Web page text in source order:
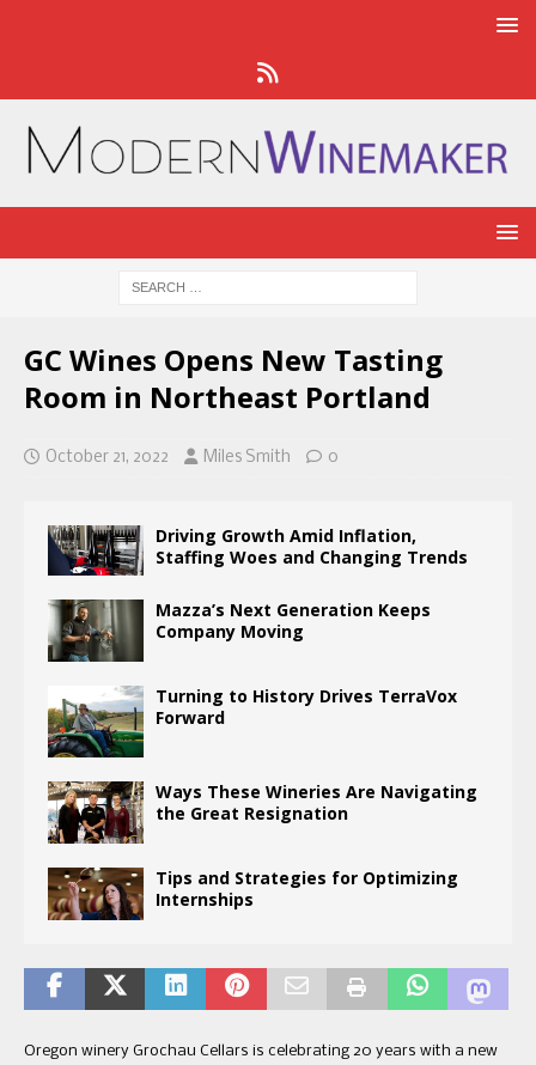
GC Wines Opens New Tasting
Room in Northeast Portland
October 21, 2022 Miles Smith 0
Driving Growth Amid Inflation,
Staffing Woes and Changing Trends
Mazza’s Next Generation Keeps
Company Moving
Turning to History Drives TerraVox
Forward
Ways These Wineries Are Navigating
the Great Resignation
Tips and Strategies for Optimizing
Internships
Oregon winery Grochau Cellars is celebrating 20 years with a new